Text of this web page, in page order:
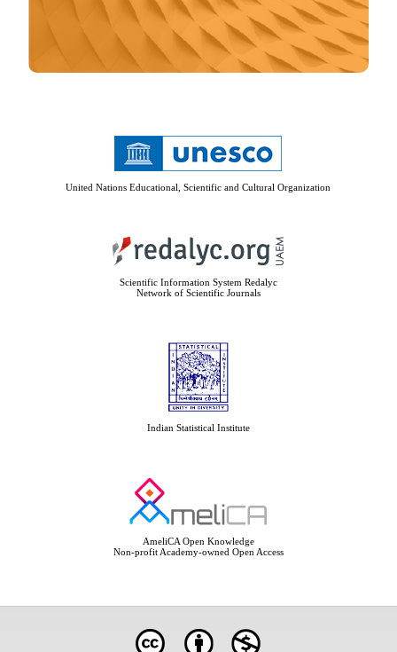
United Nations Educational, Scientific and Cultural Organization
Scientific Information System Redalyc
Network of Scientific Journals
Indian Statistical Institute
AmeliCA Open Knowledge
Non-profit Academy-owned Open Access